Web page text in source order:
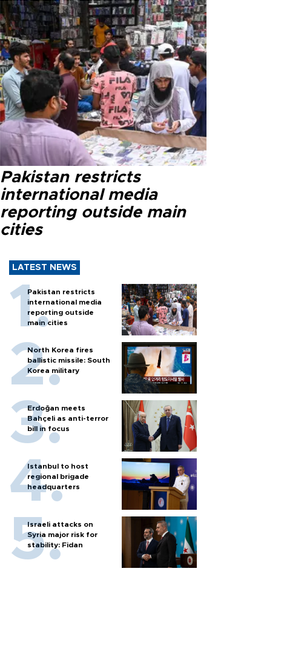
Pakistan restricts
international media
reporting outside main
cities
LATEST NEWS
Pakistan restricts
international media
reporting outside
main cities
North Korea fires
ballistic missile: South
Korea military
Erdoğan meets
Bahçeli as anti-terror
bill in focus
Istanbul to host
regional brigade
headquarters
Israeli attacks on
Syria major risk for
stability: Fidan